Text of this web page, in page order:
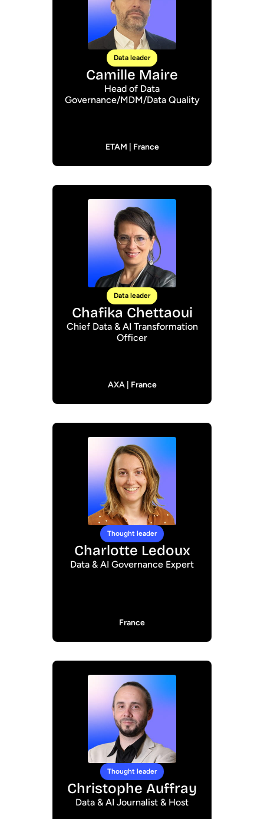
Data leader
Camille Maire
Head of Data
Governance/MDM/Data Quality
ETAM | France
Data leader
Chafika Chettaoui
Chief Data & AI Transformation
Officer
AXA | France
Thought leader
Charlotte Ledoux
Data & AI Governance Expert
France
Thought leader
Christophe Auffray
Data & AI Journalist & Host